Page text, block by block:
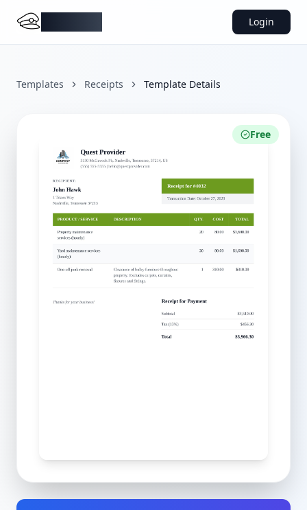
Login
Templates Receipts Template Details
Free